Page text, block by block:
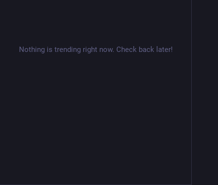
Nothing is trending right now. Check back later!